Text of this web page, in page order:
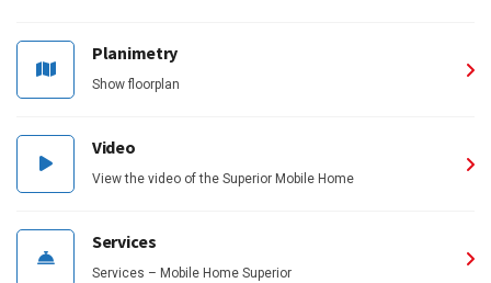
Planimetry
Show floorplan
Video
View the video of the Superior Mobile Home
Services
Services – Mobile Home Superior